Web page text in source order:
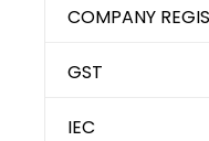
COMPANY
GST
IEC